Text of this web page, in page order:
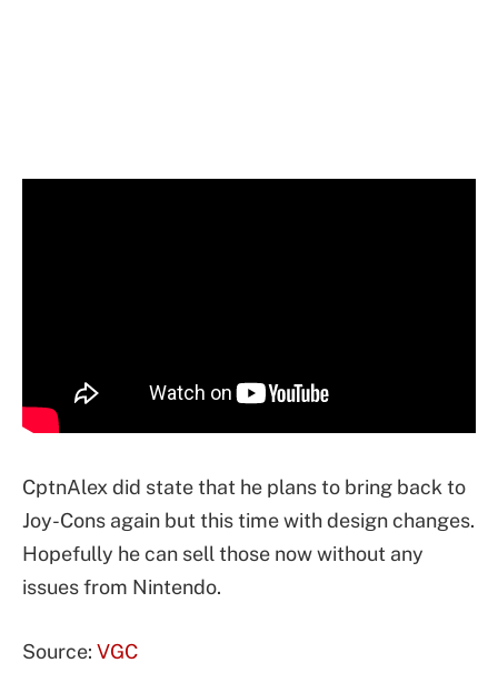
CptnAlex did state that he plans to bring back to
Joy-Cons again but this time with design changes.
Hopefully he can sell those now without any
issues from Nintendo.
Source: VGC